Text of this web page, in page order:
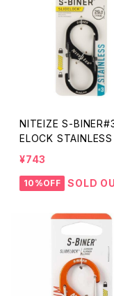
NITEIZE S-
ELOCK STAINLESS
ック
¥743
10%OFF SOLD